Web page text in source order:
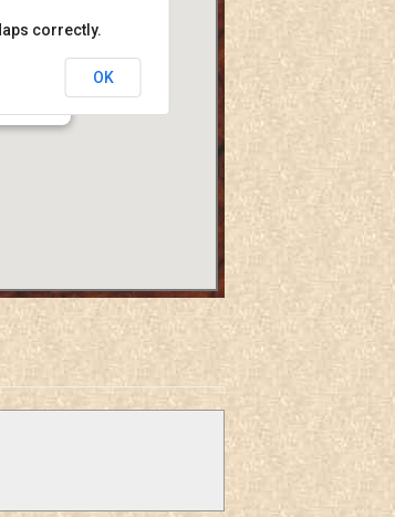
Festival
Falls, WA
correctly.
OK